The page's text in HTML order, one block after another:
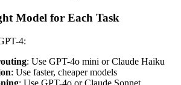
Model for Each Task
4:
: Use GPT-4o mini or Claude Haiku
: Use faster, cheaper models